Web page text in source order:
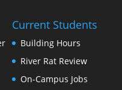
Current Students
Building Hours
River Rat Review
On-Campus Jobs